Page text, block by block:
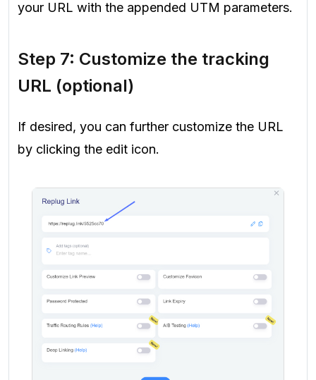
your URL with the appended UTM parameters.
Step 7: Customize the tracking
URL (optional)
If desired, you can further customize the URL
by clicking the edit icon.